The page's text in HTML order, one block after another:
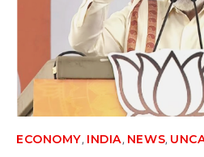
ECONOMY, INDIA, NEWS,